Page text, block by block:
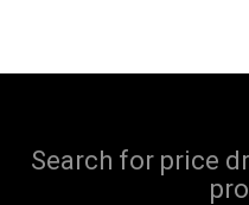
Search for price